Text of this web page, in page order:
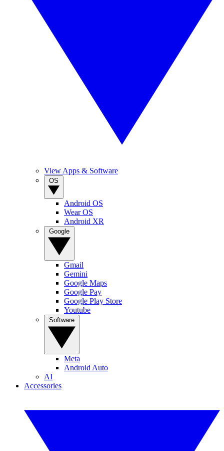
View Apps & Software
Android OS
Wear OS
Android XR
Gmail
Gemini
Google Maps
Google Pay
Google Play Store
Youtube
Meta
Android Auto
AI
Accessories